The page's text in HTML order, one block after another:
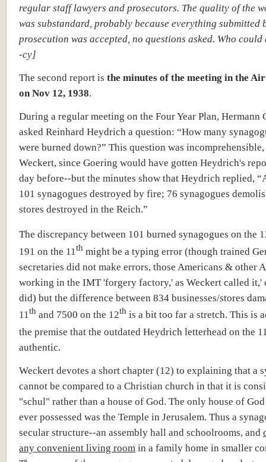
regular staff lawyers and prosecutors. The quality of the
was substandard, probably because everything submitted
prosecution was accepted, no questions asked. Who
-cy]
The second report is the minutes of the meeting in the
on Nov 12, 1938.
During a regular meeting on the Four Year Plan, Hermann
asked Reinhard Heydrich a question: “How many
were burned down?” This question was
Weckert, since Goering would have gotten Heydrich's
day before--but the minutes show that Heydrich replied,
101 synagogues destroyed by fire; 76 synagogues
stores destroyed in the Reich.”
The discrepancy between 101 burned synagogues on the
191 on the 11th might be a typing error (though trained
secretaries did not make errors, those Americans & other
working in the IMT 'forgery factory,' as Weckert called it,'
did) but the difference between 834 businesses/stores
11th and 7500 on the 12th is a bit too far a stretch. This is
the premise that the outdated Heydrich letterhead on the
authentic.
Weckert devotes a short chapter (12) to explaining that a
cannot be compared to a Christian church in that it is
"schul" rather than a house of God. The only house of God
ever possessed was the Temple in Jerusalem. Thus a
secular structure--an assembly hall and schoolrooms, and
any convenient living room in a family home in smaller